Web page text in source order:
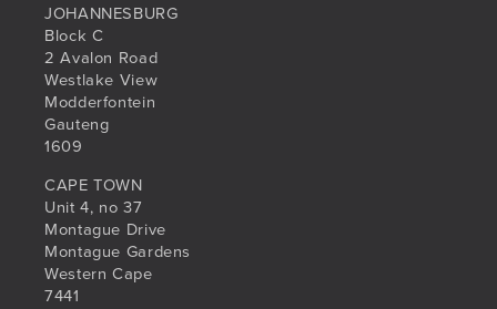
JOHANNESBURG
Block C
2 Avalon Road
Westlake View
Modderfontein
Gauteng
1609
CAPE TOWN
Unit 4, no 37
Montague Drive
Montague Gardens
Western Cape
7441